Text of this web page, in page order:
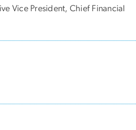
Vice President, Chief Financial